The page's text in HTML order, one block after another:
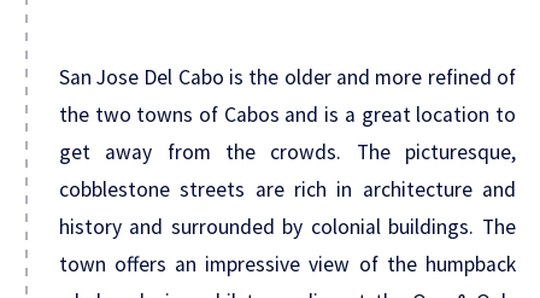
San Jose Del Cabo is the older and more refined of
the two towns of Cabos and is a great location to
get away from the crowds. The picturesque,
cobblestone streets are rich in architecture and
history and surrounded by colonial buildings. The
town offers an impressive view of the humpback